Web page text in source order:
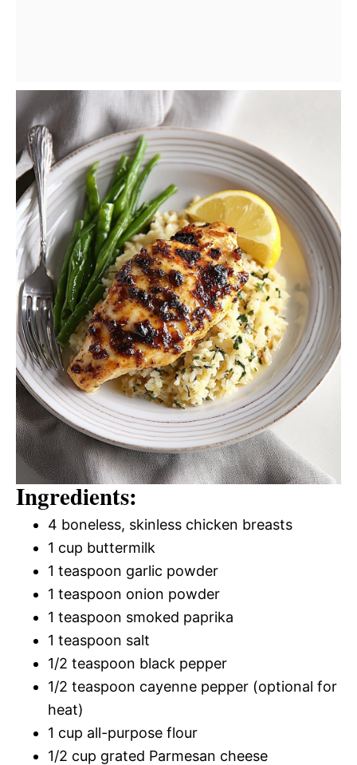
Ingredients:
4 boneless, skinless chicken breasts
1 cup buttermilk
1 teaspoon garlic powder
1 teaspoon onion powder
1 teaspoon smoked paprika
1 teaspoon salt
1/2 teaspoon black pepper
1/2 teaspoon cayenne pepper (optional for
heat)
1 cup all-purpose flour
1/2 cup grated Parmesan cheese